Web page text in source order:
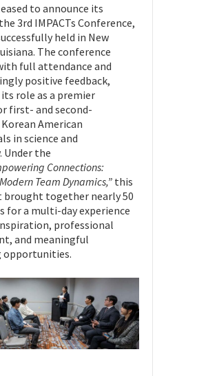
to announce its
3rd IMPACTs Conference,
held in New
The conference
full attendance and
positive feedback,
role as a premier
first- and second-
American
in science and
Under the
Connections:
Team Dynamics,”this
brought together nearly 50
for a multi-day experience
professional
and meaningful
opportunities.